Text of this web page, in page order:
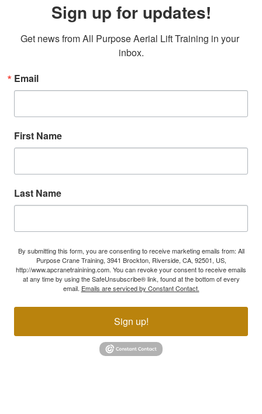
Sign up for updates!
Get news from All Purpose Aerial Lift Training in your
inbox.
Email
First Name
Last Name
By submitting this form, you are consenting to receive marketing emails from: All
Purpose Crane Training, 3941 Brockton, Riverside, CA, 92501, US,
http://www.apcranetrainining.com. You can revoke your consent to receive emails
at any time by using the SafeUnsubscribe® link, found at the bottom of every
email. Emails are serviced by Constant Contact.
Sign up!